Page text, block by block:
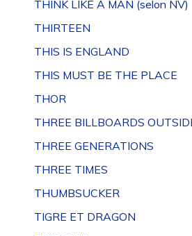
THINK LIKE A MAN (selon NV)
THIRTEEN
THIS IS ENGLAND
THIS MUST BE THE PLACE
THOR
THREE BILLBOARDS
THREE GENERATIONS
THREE TIMES
THUMBSUCKER
TIGRE ET DRAGON